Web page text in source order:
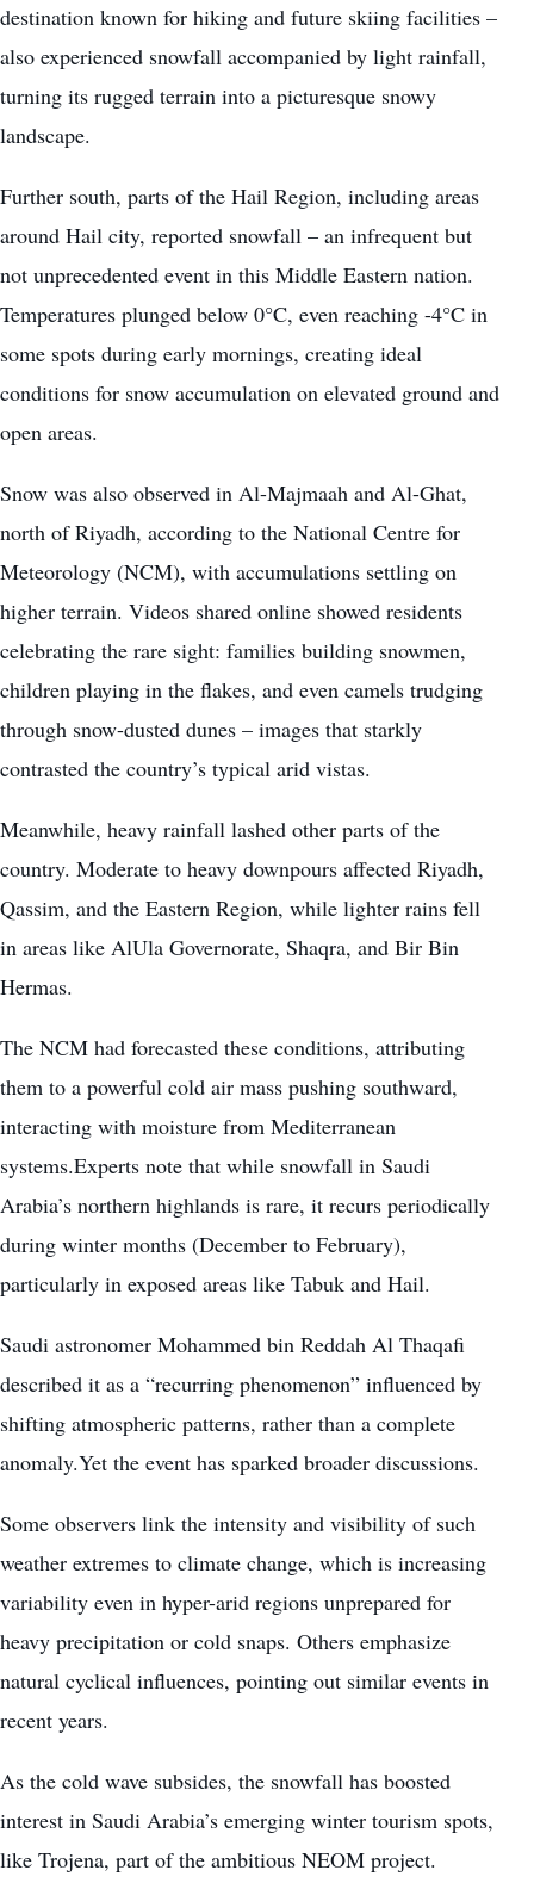
destination known for hiking and future skiing facilities –
also experienced snowfall accompanied by light rainfall,
turning its rugged terrain into a picturesque snowy
landscape.
Further south, parts of the Hail Region, including areas
around Hail city, reported snowfall – an infrequent but
not unprecedented event in this Middle Eastern nation.
Temperatures plunged below 0°C, even reaching -4°C in
some spots during early mornings, creating ideal
conditions for snow accumulation on elevated ground and
open areas.
Snow was also observed in Al-Majmaah and Al-Ghat,
north of Riyadh, according to the National Centre for
Meteorology (NCM), with accumulations settling on
higher terrain. Videos shared online showed residents
celebrating the rare sight: families building snowmen,
children playing in the flakes, and even camels trudging
through snow-dusted dunes – images that starkly
contrasted the country’s typical arid vistas.
Meanwhile, heavy rainfall lashed other parts of the
country. Moderate to heavy downpours affected Riyadh,
Qassim, and the Eastern Region, while lighter rains fell
in areas like AlUla Governorate, Shaqra, and Bir Bin
Hermas.
The NCM had forecasted these conditions, attributing
them to a powerful cold air mass pushing southward,
interacting with moisture from Mediterranean
systems.Experts note that while snowfall in Saudi
Arabia’s northern highlands is rare, it recurs periodically
during winter months (December to February),
particularly in exposed areas like Tabuk and Hail.
Saudi astronomer Mohammed bin Reddah Al Thaqafi
described it as a “recurring phenomenon” influenced by
shifting atmospheric patterns, rather than a complete
anomaly.Yet the event has sparked broader discussions.
Some observers link the intensity and visibility of such
weather extremes to climate change, which is increasing
variability even in hyper-arid regions unprepared for
heavy precipitation or cold snaps. Others emphasize
natural cyclical influences, pointing out similar events in
recent years.
As the cold wave subsides, the snowfall has boosted
interest in Saudi Arabia’s emerging winter tourism spots,
like Trojena, part of the ambitious NEOM project.